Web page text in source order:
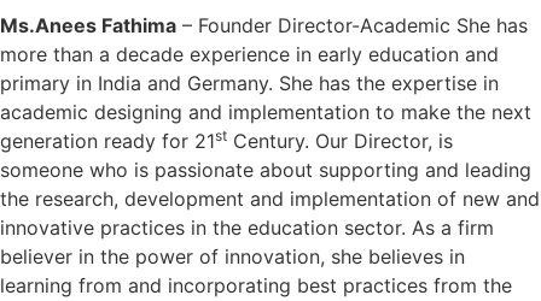
Ms.Anees Fathima – Founder Director-Academic She has
more than a decade experience in early education and
primary in India and Germany. She has the expertise in
academic designing and implementation to make the next
generation ready for 21st Century. Our Director, is
someone who is passionate about supporting and leading
the research, development and implementation of new and
innovative practices in the education sector. As a firm
believer in the power of innovation, she believes in
learning from and incorporating best practices from the